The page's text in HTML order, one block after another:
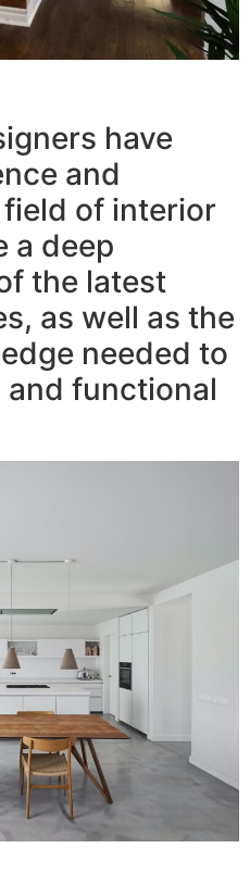
have
and
of interior
a deep
the latest
as well as the
needed to
functional